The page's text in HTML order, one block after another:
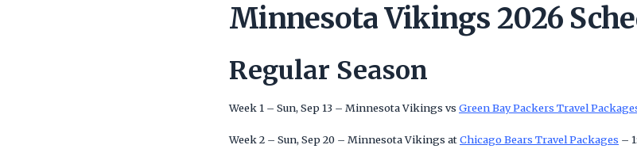
Minnesota Vikings 2026
Regular Season
Week 1 – Sun, Sep 13 – Minnesota Vikings vs Green Bay Packers Travel
Week 2 – Sun, Sep 20 – Minnesota Vikings atChicago Bears Travel Packages –